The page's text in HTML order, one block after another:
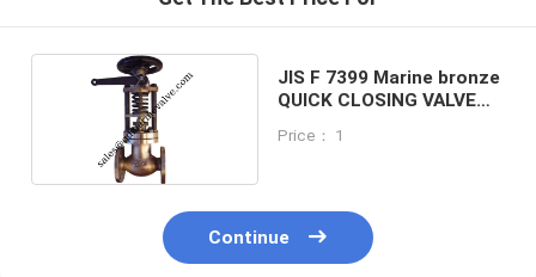
JIS F 7399 Marine bronze
QUICK CLOSING VALVE
Price： 1
Continue